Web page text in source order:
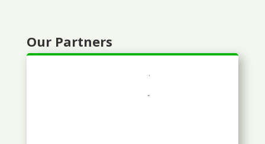
Our Partners